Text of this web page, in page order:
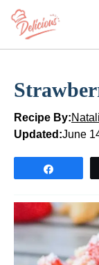
Skip
content
Recipe By:
Updated:June